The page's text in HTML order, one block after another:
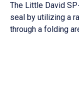
The Little David
seal by utilizing a
through a folding